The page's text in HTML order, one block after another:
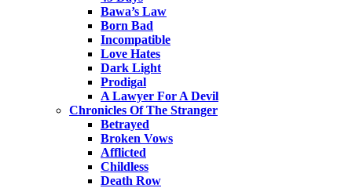
Bawa’s Law
Born Bad
Incompatible
Love Hates
Dark Light
Prodigal
A Lawyer For A Devil
Chronicles Of The Stranger
Betrayed
Broken Vows
Afflicted
Childless
Death Row